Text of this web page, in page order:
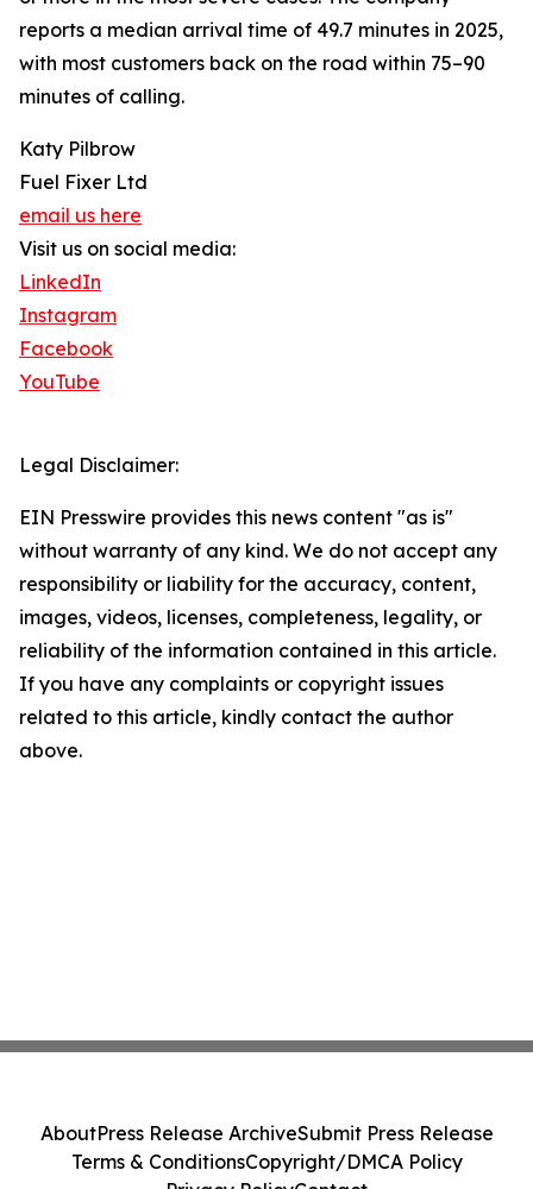
reports a median arrival time of 49.7 minutes in 2025,
with most customers back on the road within 75–90
minutes of calling.
Katy Pilbrow
Fuel Fixer Ltd
email us here
Visit us on social media:
LinkedIn
Instagram
Facebook
YouTube
Legal Disclaimer:
EIN Presswire provides this news content "as is"
without warranty of any kind. We do not accept any
responsibility or liability for the accuracy, content,
images, videos, licenses, completeness, legality, or
reliability of the information contained in this article.
If you have any complaints or copyright issues
related to this article, kindly contact the author
above.
AboutPress Release ArchiveSubmit Press Release
Terms & ConditionsCopyright/DMCA Policy